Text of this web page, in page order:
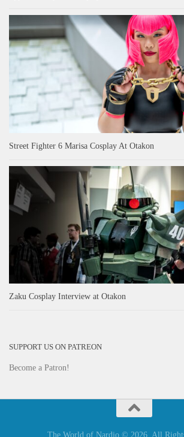
Street Fighter 6 Marisa Cosplay At Otakon
Zaku Cosplay Interview at Otakon
SUPPORT US ON PATREON
Become a Patron!
The World of Nardio © 2026. All Rights